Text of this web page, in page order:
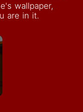
wallpaper,
are in it.